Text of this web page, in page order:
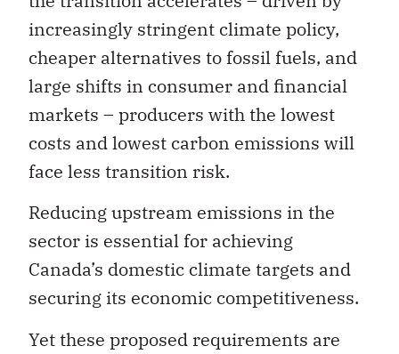
increasingly stringent climate policy,
cheaper alternatives to fossil fuels, and
large shifts in consumer and financial
markets – producers with the lowest
costs and lowest carbon emissions will
face less transition risk.
Reducing upstream emissions in the
sector is essential for achieving
Canada’s domestic climate targets and
securing its economic competitiveness.
Yet these proposed requirements are